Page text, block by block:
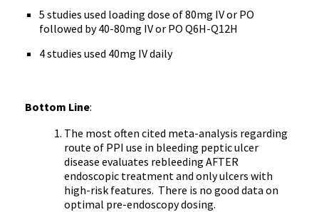
5 studies used loading dose of 80mg IV or PO
followed by 40-80mg IV or PO Q6H-Q12H
4 studies used 40mg IV daily
Bottom Line:
The most often cited meta-analysis regarding
route of PPI use in bleeding peptic ulcer
disease evaluates rebleeding AFTER
endoscopic treatment and only ulcers with
high-risk features. There is no good data on
optimal pre-endoscopy dosing.